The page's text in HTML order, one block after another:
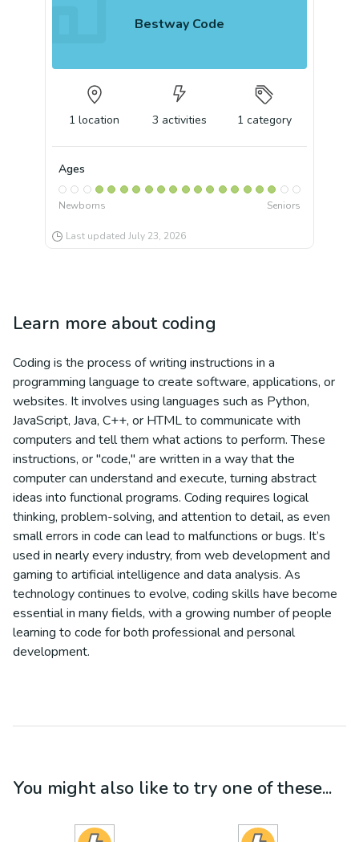
Bestway Code
1 location 3 activities 1 category
Ages
Newborns Seniors
Last updated July 23, 2026
Learn more about coding
Coding is the process of writing instructions in a
programming language to create software, applications, or
websites. It involves using languages such as Python,
JavaScript, Java, C++, or HTML to communicate with
computers and tell them what actions to perform. These
instructions, or "code," are written in a way that the
computer can understand and execute, turning abstract
ideas into functional programs. Coding requires logical
thinking, problem-solving, and attention to detail, as even
small errors in code can lead to malfunctions or bugs. It’s
used in nearly every industry, from web development and
gaming to artificial intelligence and data analysis. As
technology continues to evolve, coding skills have become
essential in many fields, with a growing number of people
learning to code for both professional and personal
development.
You might also like to try one of these...